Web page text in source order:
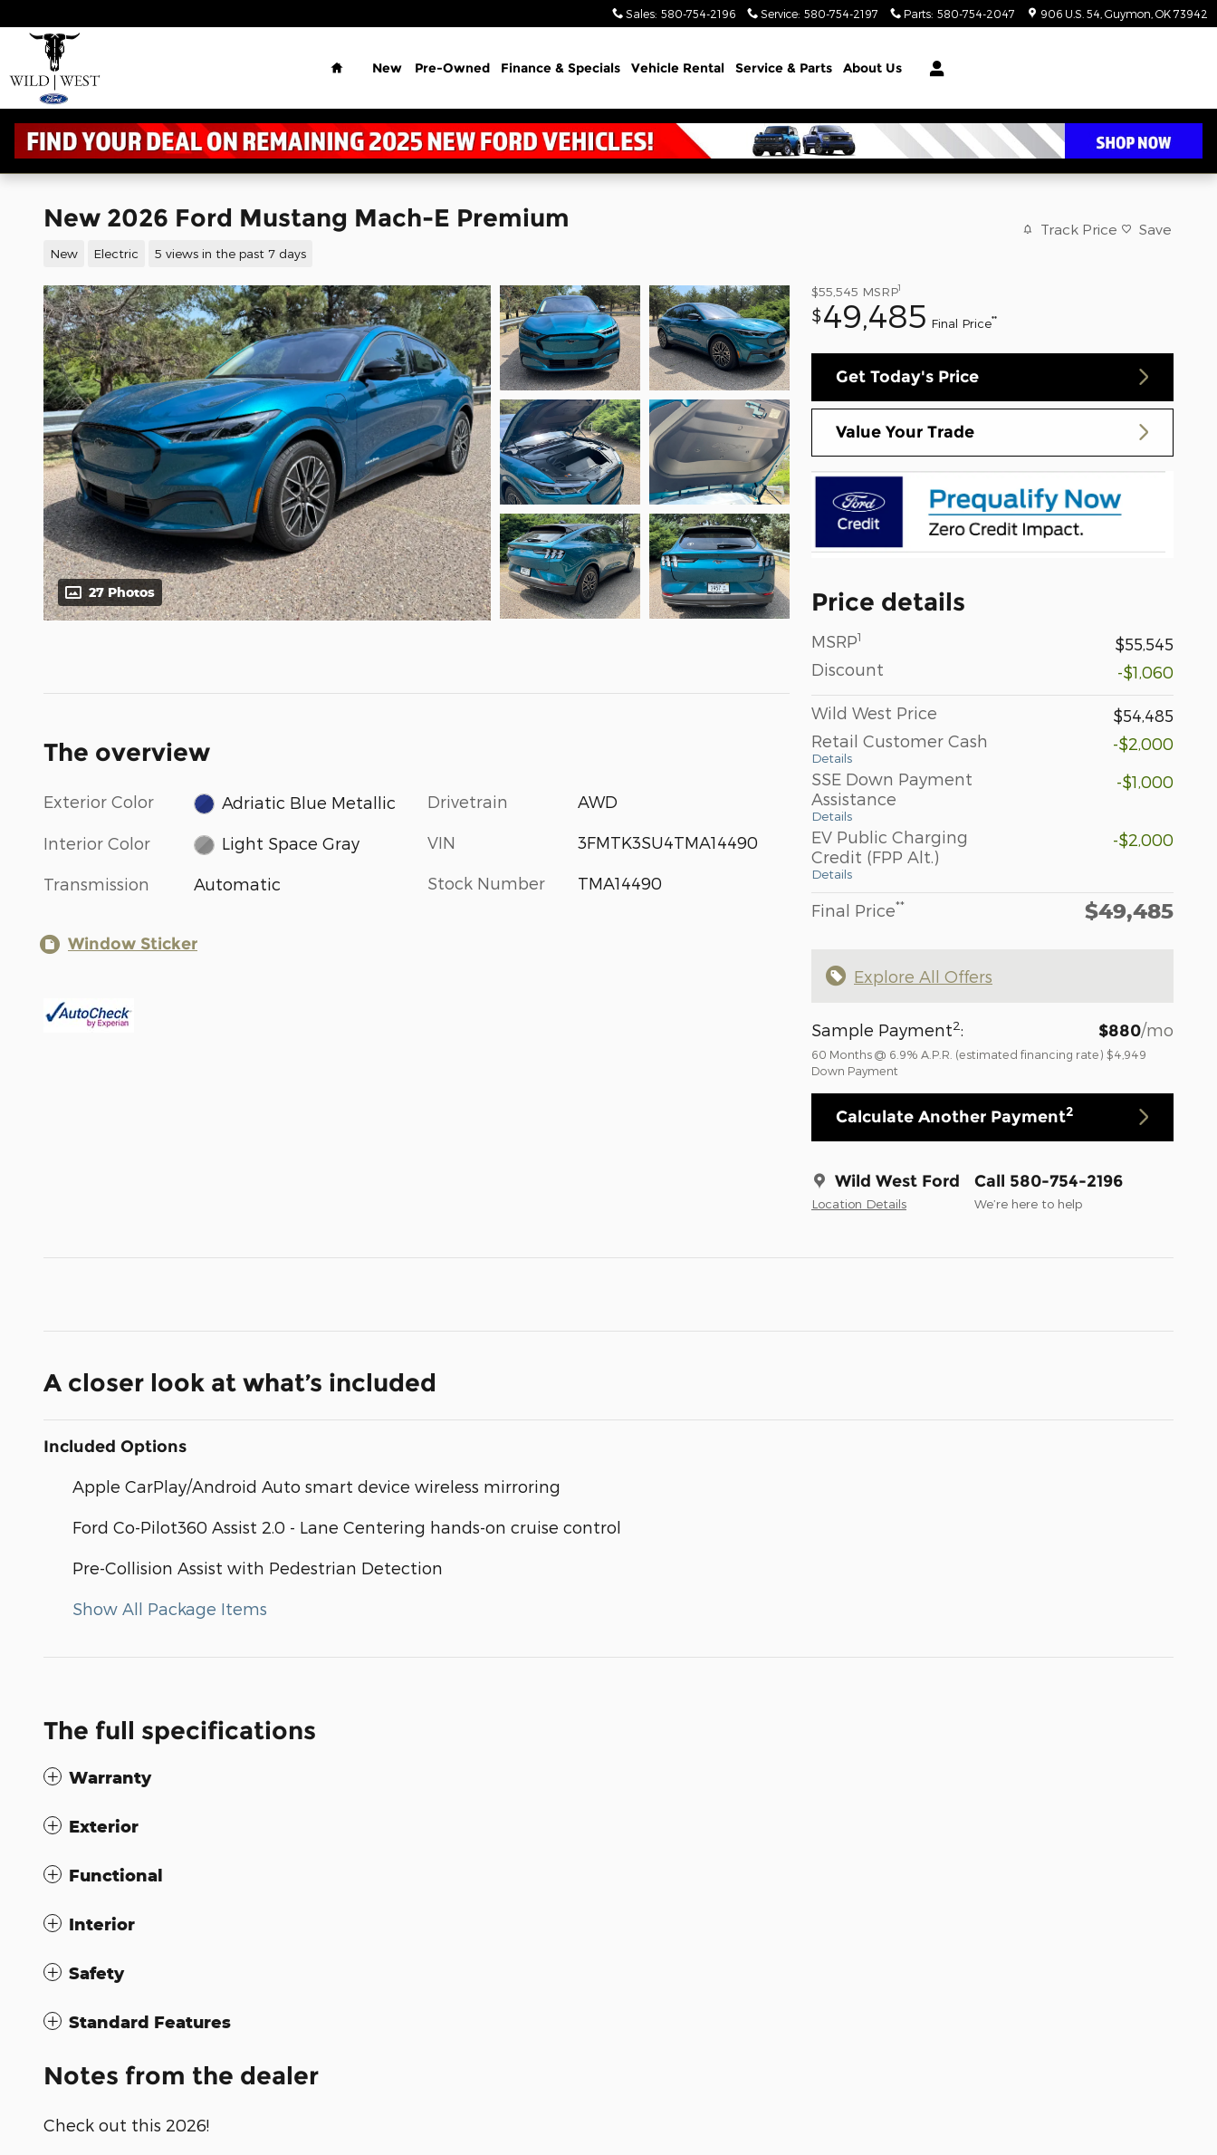
Sales: 580-754-2196 Service: 580-754-2197 Parts: 580-754-2047 906 U.S. 54 Guymon OK 73942
Home
New Pre-Owned Finance & Specials Vehicle Rental Service & Parts About Us
New 2026 Ford Mustang Mach-E Premium
New Electric 5 views in the past 7 days
Track Price Save
27 Photos
$55,545 MSRP1
$49,485 Final Price**
Get Today's Price
Value Your Trade
Price details
MSRP1
$55,545
Discount
-$1,060
Wild West Price
$54,485
Retail Customer Cash
Details
-$2,000
SSE Down Payment
Assistance
Details
-$1,000
EV Public Charging
Credit (FPP Alt.)
Details
-$2,000
Final Price** $49,485
Explore All Offers
Sample Payment2: $880/mo
60 Months @ 6.9% A.P.R. (estimated financing rate) $4,949
Down Payment
Calculate Another Payment2
Wild West Ford
Location Details
Call 580-754-2196
We’re here to help
The overview
Exterior Color Adriatic Blue Metallic
Interior Color Light Space Gray
Transmission Automatic
Drivetrain AWD
VIN 3FMTK3SU4TMA14490
Stock Number TMA14490
Window Sticker
A closer look at what’s included
Included Options
Apple CarPlay/Android Auto smart device wireless mirroring
Ford Co-Pilot360 Assist 2.0 - Lane Centering hands-on cruise control
Pre-Collision Assist with Pedestrian Detection
Show All Package Items
The full specifications
Warranty
Exterior
Functional
Interior
Safety
Standard Features
Notes from the dealer
Check out this 2026!